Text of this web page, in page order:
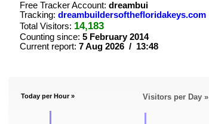
Free Tracker Account: dreambui
Tracking: dreambuildersofthefloridakeys.com
Total Visitors: 14,183
Counting since: 5 February 2014
Current report: 7 Aug 2026 / 13:48
Today per Hour » Visitors per Day »